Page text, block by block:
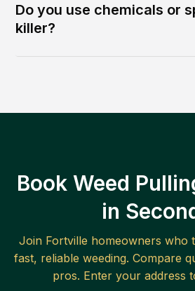
Do you use chemicals or
killer?
Book Weed
in
Join Fortville homeowners who
fast, reliable weeding. Compare
pros. Enter your address